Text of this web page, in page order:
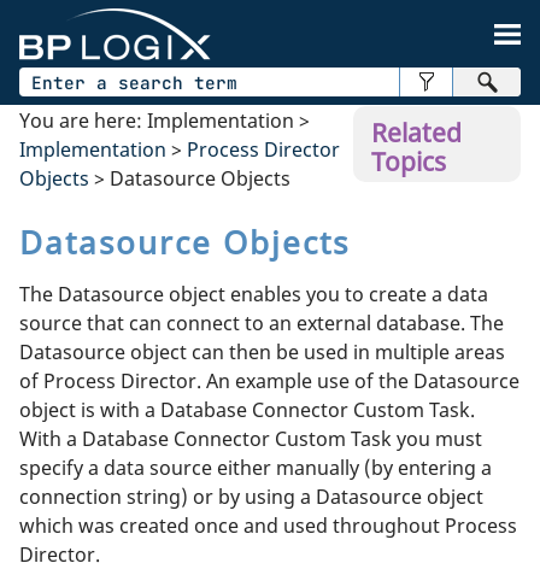
Related
Topics
You are here: Implementation >
Implementation > Process Director
Objects > Datasource Objects
Datasource Objects
The Datasource object enables you to create a data
source that can connect to an external database. The
Datasource object can then be used in multiple areas
of Process Director. An example use of the Datasource
object is with a Database Connector Custom Task.
With a Database Connector Custom Task you must
specify a data source either manually (by entering a
connection string) or by using a Datasource object
which was created once and used throughout Process
Director.